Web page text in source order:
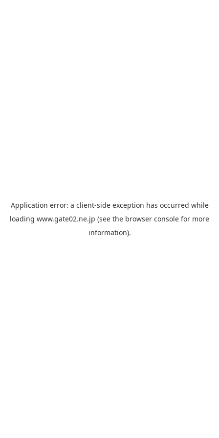
Application error: a client-side exception has occurred while
loading www.gate02.ne.jp (see the browser console for more
information).